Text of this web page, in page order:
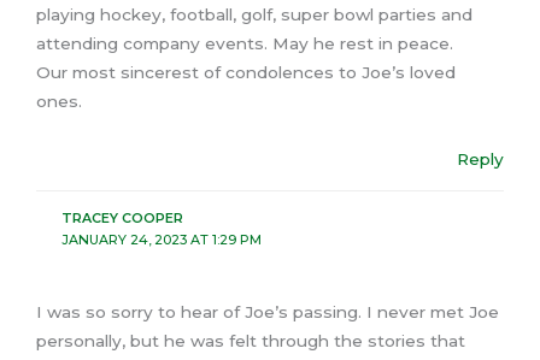
playing hockey, football, golf, super bowl parties and
attending company events. May he rest in peace.
Our most sincerest of condolences to Joe’s loved
ones.
Reply
TRACEY COOPER
JANUARY 24, 2023 AT 1:29 PM
I was so sorry to hear of Joe’s passing. I never met Joe
personally, but he was felt through the stories that